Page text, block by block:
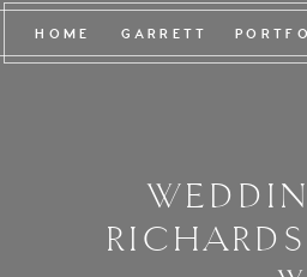
HOME GARRETT